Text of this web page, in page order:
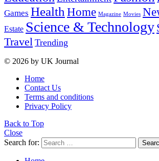
Games Health Home Magazine Movies
Estate Science & Technology
Travel Trending
© 2026 by UK Journal
Home
Contact Us
Terms and conditions
Privacy Policy
Back to Top
Close
Search for: